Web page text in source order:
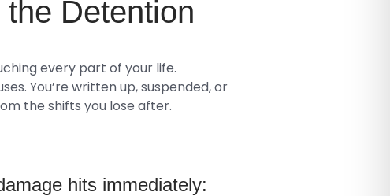
the Detention
every part of your life.
You’re written up, suspended, or
the shifts you lose after.
hits immediately: